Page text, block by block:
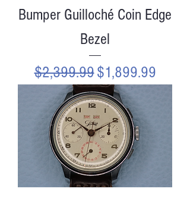
Bumper Guilloché Coin Edge
Bezel
Regular Price
$2,399.99Sale Price
$1,899.99